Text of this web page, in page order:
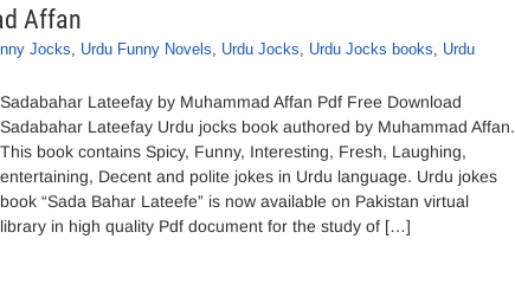
Affan
Jocks, Urdu Funny Novels, Urdu Jocks, Urdu Jocks books, Urdu
Sadabahar Lateefay by Muhammad Affan Pdf Free Download
Sadabahar Lateefay Urdu jocks book authored by Muhammad Affan.
This book contains Spicy, Funny, Interesting, Fresh, Laughing,
entertaining, Decent and polite jokes in Urdu language. Urdu jokes
book “Sada Bahar Lateefe” is now available on Pakistan virtual
library in high quality Pdf document for the study of […]